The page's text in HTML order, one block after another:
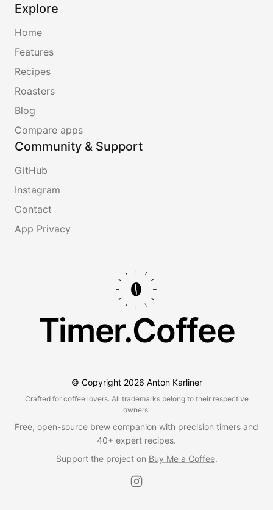
Explore
Home
Features
Recipes
Roasters
Blog
Compare apps
Community & Support
GitHub
Instagram
Contact
App Privacy
Timer.Coffee
© Copyright 2026 Anton Karliner
Crafted for coffee lovers. All trademarks belong to their respective
owners.
Free, open-source brew companion with precision timers and
40+ expert recipes.
Support the project on Buy Me a Coffee.